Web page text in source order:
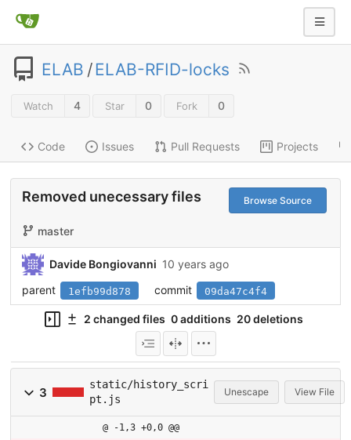
ELAB /ELAB-RFID-locks
Watch 4 Star 0 Fork 0
Code Issues Pull Requests Projects
Removed unecessary files Browse Source
master
Davide Bongiovanni 10 years ago
parent
1efb99d878 commit 09da47c4f4
2 changed files 0 additions 20 deletions
3
static/history_scri
pt.js
Unescape View File
@ -1,3 +0,0 @@